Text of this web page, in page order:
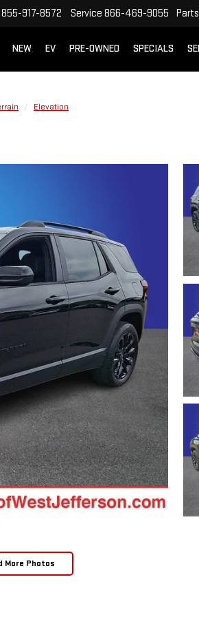
855-917-8572 Service 866-469-9055 Parts
NEW EV PRE-OWNED SPECIALS
Elevation
More Photos